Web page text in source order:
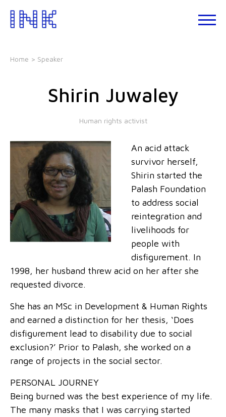
the
About
Leadership
Talks
Home > Speaker
Shirin Juwaley
Human rights activist
An acid attack
survivor herself,
Shirin started the
Palash Foundation
to address social
reintegration and
livelihoods for
people with
disfigurement. In
1998, her husband threw acid on her after she
requested divorce.
She has an MSc in Development & Human Rights
and earned a distinction for her thesis, ‘Does
disfigurement lead to disability due to social
exclusion?’ Prior to Palash, she worked on a
range of projects in the social sector.
PERSONAL JOURNEY
Being burned was the best experience of my life.
The many masks that I was carrying started